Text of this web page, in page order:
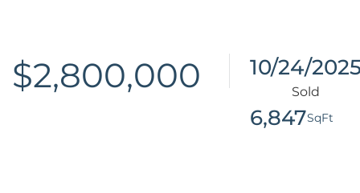
$2,800,000
10/24/
6,847